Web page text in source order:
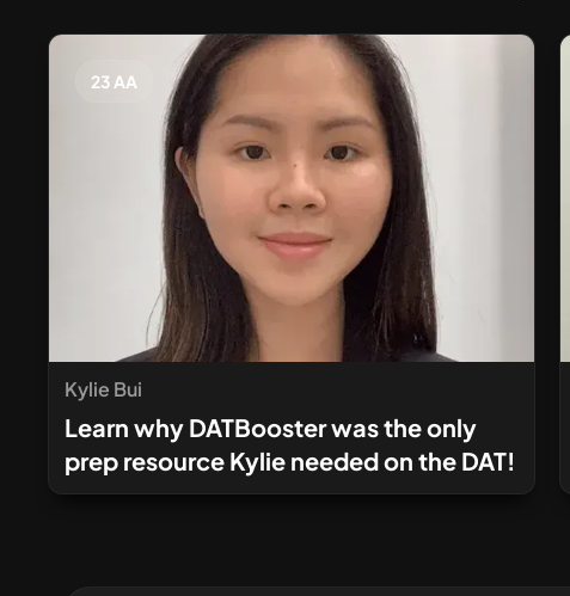
Kylie Bui
Learn why DATBooster was the only
prep resource Kylie needed on the DAT!
23 AA